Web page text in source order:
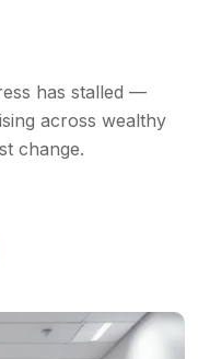
has stalled —
across wealthy
change.